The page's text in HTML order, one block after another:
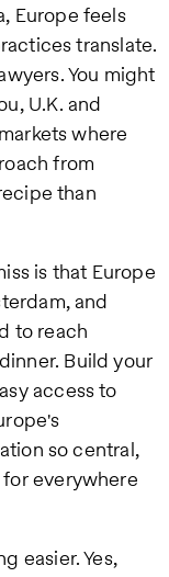
Europe feels
translate.
You might
U.K. and
where
from
than
is that Europe
and
to reach
Build your
access to
so central,
everywhere
easier. Yes,